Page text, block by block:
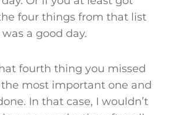
four things from that list
a good day.
fourth thing you missed
most important one and
In that case, I wouldn’t